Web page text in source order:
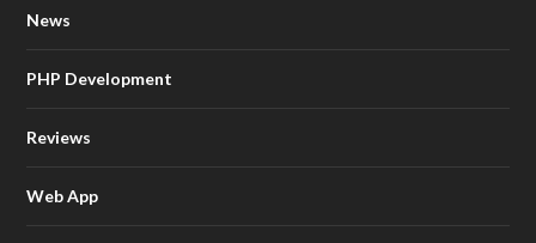
News
PHP Development
Reviews
Web App